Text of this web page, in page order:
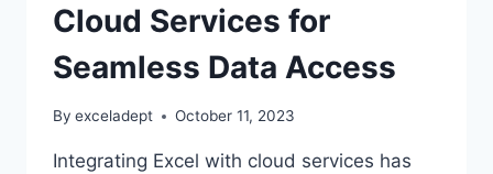
Cloud Services for
Seamless Data Access
By exceladept October 11, 2023
Integrating Excel with cloud services has